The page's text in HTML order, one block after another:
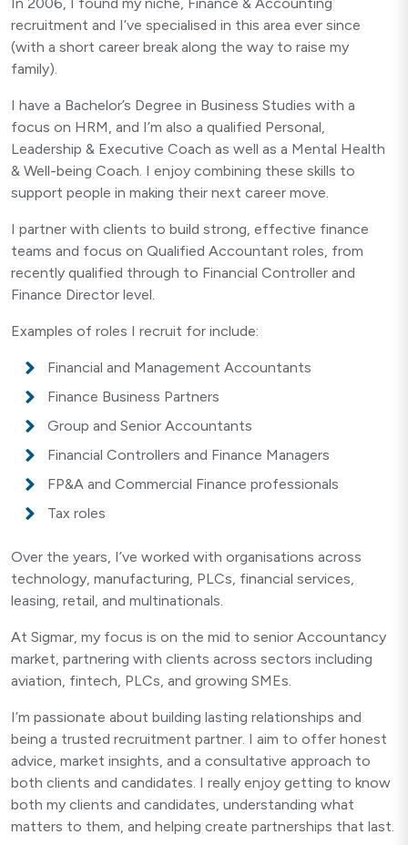
recruitment and I’ve specialised in this area ever since
(with a short career break along the way to raise my
family).
I have a Bachelor’s Degree in Business Studies with a
focus on HRM, and I’m also a qualified Personal,
Leadership & Executive Coach as well as a Mental Health
& Well-being Coach. I enjoy combining these skills to
support people in making their next career move.
I partner with clients to build strong, effective finance
teams and focus on Qualified Accountant roles, from
recently qualified through to Financial Controller and
Finance Director level.
Examples of roles I recruit for include:
Financial and Management Accountants
Finance Business Partners
Group and Senior Accountants
Financial Controllers and Finance Managers
FP&A and Commercial Finance professionals
Tax roles
Over the years, I’ve worked with organisations across
technology, manufacturing, PLCs, financial services,
leasing, retail, and multinationals.
At Sigmar, my focus is on the mid to senior Accountancy
market, partnering with clients across sectors including
aviation, fintech, PLCs, and growing SMEs.
I’m passionate about building lasting relationships and
being a trusted recruitment partner. I aim to offer honest
advice, market insights, and a consultative approach to
both clients and candidates. I really enjoy getting to know
both my clients and candidates, understanding what
matters to them, and helping create partnerships that last.